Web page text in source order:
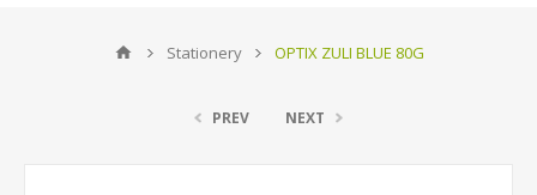
Stationery OPTIX ZULI BLUE 80G
PREV NEXT